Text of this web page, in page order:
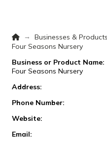
Home
→ Businesses & Products
Four Seasons Nursery
Business or Product Name:
Four Seasons Nursery
Address:
Phone Number:
Website:
Email: